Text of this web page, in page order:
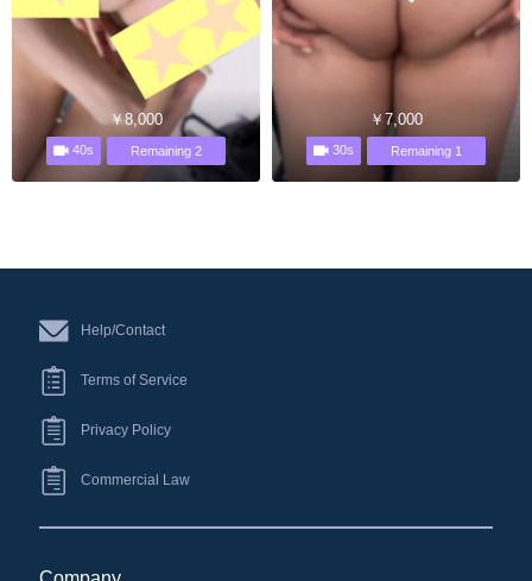
￥8,000
40s Remaining 2
￥7,000
30s Remaining 1
Help/Contact
Terms of Service
Privacy Policy
Commercial Law